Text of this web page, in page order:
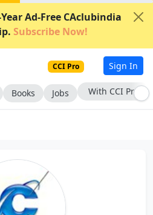
Ad-Free CAclubindia
Subscribe Now!
CCI Pro Sign In
Books Jobs With CCI Pro